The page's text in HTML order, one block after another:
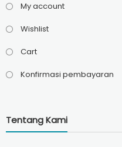
My account
Wishlist
Cart
Konfirmasi pembayaran
Tentang Kami